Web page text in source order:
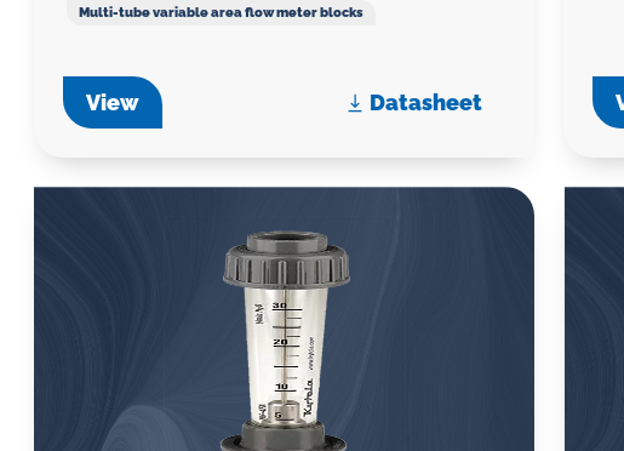
Multi-tube variable area flow meter blocks
View Datasheet